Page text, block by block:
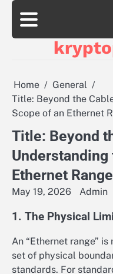
Skip
content
Home
General
Title: Beyond the
Scope of an Ethernet
Title: Beyond
Understanding
Ethernet Range
May 19, 2026 Admin
1. The Physical
An “Ethernet range”
set of physical
standards. For